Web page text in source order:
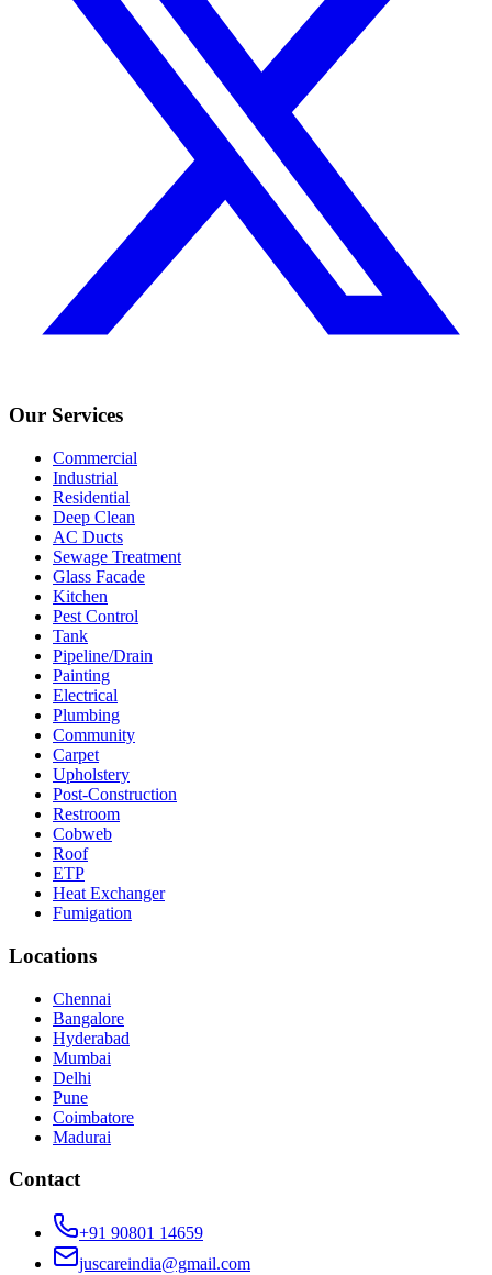
Our Services
Commercial
Industrial
Residential
Deep Clean
AC Ducts
Sewage Treatment
Glass Facade
Kitchen
Pest Control
Tank
Pipeline/Drain
Painting
Electrical
Plumbing
Community
Carpet
Upholstery
Post-Construction
Restroom
Cobweb
Roof
ETP
Heat Exchanger
Fumigation
Locations
Chennai
Bangalore
Hyderabad
Mumbai
Delhi
Pune
Coimbatore
Madurai
Contact
+91 90801 14659
juscareindia@gmail.com